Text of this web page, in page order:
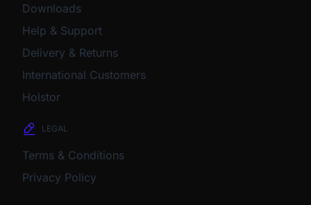
Downloads
Help & Support
Delivery & Returns
International Customers
Holstor
LEGAL
Terms & Conditions
Privacy Policy